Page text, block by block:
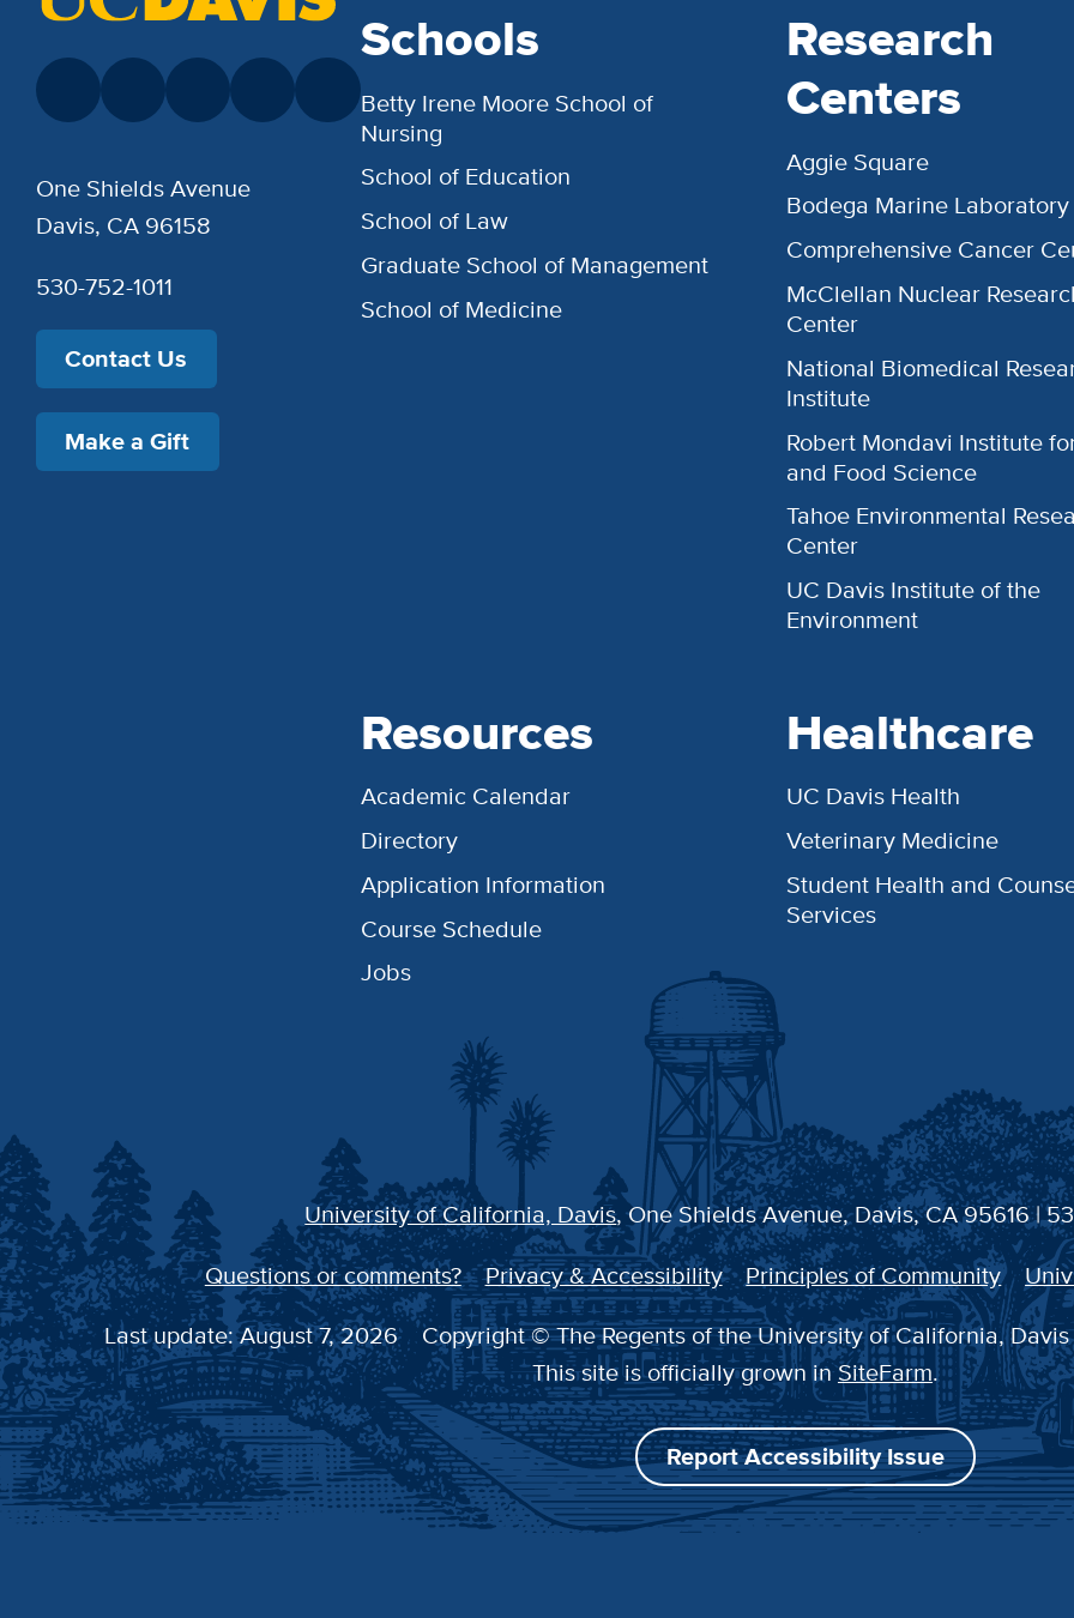
Schools
Betty Irene Moore School of
Nursing
School of Education
School of Law
Graduate School of Management
School of Medicine
Research
Centers
Aggie Square
Bodega Marine Laboratory
Comprehensive Cancer
McClellan Nuclear
Center
National Biomedical
Institute
Robert Mondavi Institute
and Food Science
Tahoe Environmental
Center
UC Davis Institute of the
Environment
Resources
Academic Calendar
Directory
Application Information
Course Schedule
Jobs
Healthcare
UC Davis Health
Veterinary Medicine
Student Health and
Services
One Shields Avenue
Davis, CA 96158
530-752-1011
Contact Us
Make a Gift
University of California, Davis, One Shields Avenue, Davis, CA 95616 |
Questions or comments?
Privacy & Accessibility Principles of Community
Last update: August 7, 2026
Copyright © The Regents of the University of California,
This site is officially grown inSiteFarm.
Report Accessibility Issue